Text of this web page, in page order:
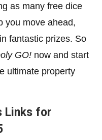
as many free dice
you move ahead,
fantastic prizes. So
GO! now and start
ultimate property
Links for